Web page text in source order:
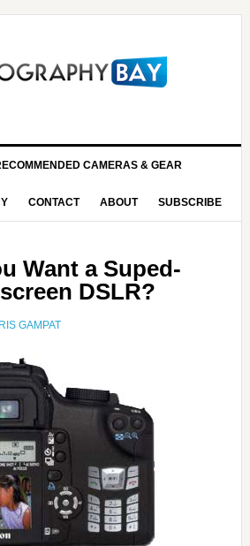
CAMERAS & GEAR
CONTACT ABOUT SUBSCRIBE
Want a Suped-
DSLR?
GAMPAT